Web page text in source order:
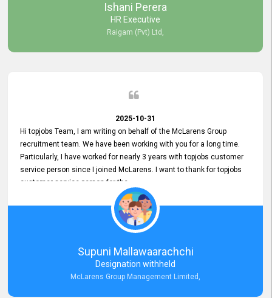
Ishani Perera
HR Executive
Raigam (Pvt) Ltd,
2025-10-31
Hi topjobs Team, I am writing on behalf of the McLarens Group
recruitment team. We have been working with you for a long time.
Particularly, I have worked for nearly 3 years with topjobs customer
service person since I joined McLarens. I want to thank for topjobs
customer service person for the
he gave me when I first started with McLarens and had no idea
about job posting on topjobs. He has provided
Clear Guidance and Continues Support
for me during crucial times. We are really happy with their
Dedicated Customer Service for our Recruitment Efforts.
Thank you again for the partnership.
Supuni Mallawaarachchi
Designation withheld
McLarens Group Management Limited,